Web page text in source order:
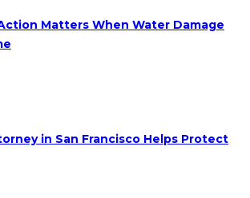
Matters When Water Damage
in San Francisco Helps Protect